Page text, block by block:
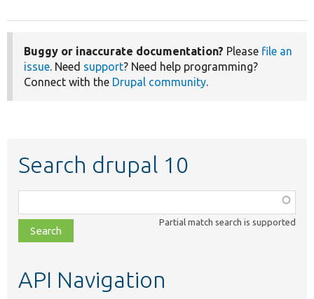
Buggy or inaccurate documentation? Please file an
issue. Need support? Need help programming?
Connect with the Drupal community.
Search drupal 10
class,
file,
topic,
Partial match search is supported
API Navigation